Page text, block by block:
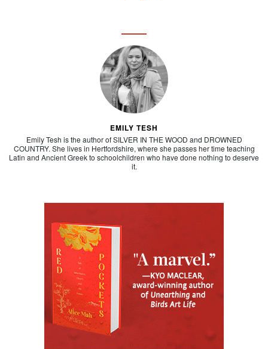
EMILY TESH
Emily Tesh is the author of SILVER IN THE WOOD and DROWNED
COUNTRY. She lives in Hertfordshire, where she passes her time teaching
Latin and Ancient Greek to schoolchildren who have done nothing to deserve
it.